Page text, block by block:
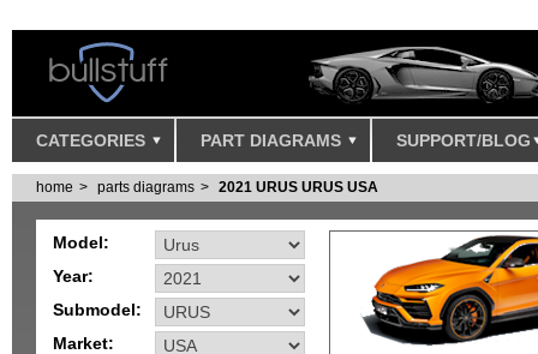
CATEGORIES PART DIAGRAMS SUPPORT/BLOG
home parts diagrams 2021 URUS URUS USA
Model:
Year:
Submodel:
Market: